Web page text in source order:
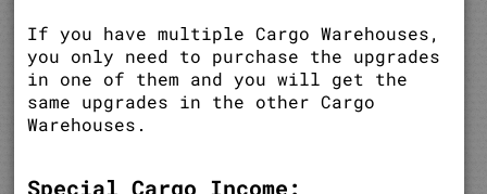
If you have multiple Cargo Warehouses,
you only need to purchase the upgrades
in one of them and you will get the
same upgrades in the other Cargo
Warehouses.
Special Cargo Income: